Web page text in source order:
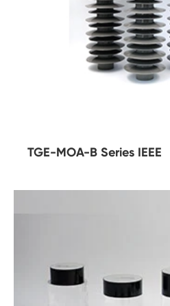
TGE-MOA-B Series IEEE